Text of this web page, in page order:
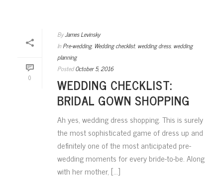
0
ByJames Levinsky
In Pre-wedding, Wedding checklist, wedding dress, wedding
planning
Posted October 5, 2016
WEDDING CHECKLIST:
BRIDAL GOWN SHOPPING
Ah yes, wedding dress shopping. This is surely
the most sophisticated game of dress up and
definitely one of the most anticipated pre-
wedding moments for every bride-to-be. Along
with her mother, [...]